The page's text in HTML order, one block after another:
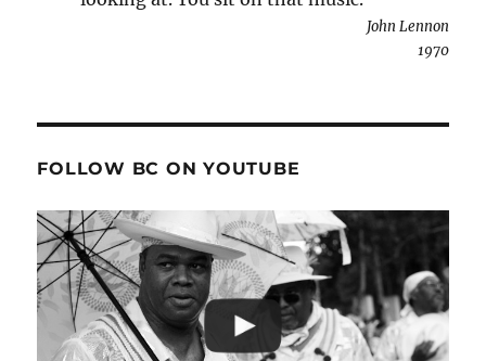
John Lennon
1970
FOLLOW BC ON YOUTUBE